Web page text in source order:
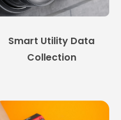
Smart Utility Data
Collection